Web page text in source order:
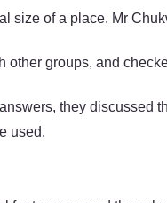
size of a place. Mr
groups, and
they discussed
used.